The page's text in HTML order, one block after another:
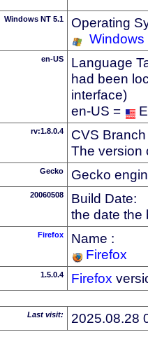
Windows NT 5.1
Operating
Windows
en-US
Language
had been
interface)
en-US =
rv:1.8.0.4
CVS
The version
Gecko Gecko
20060508
Build Date:
the date the
Firefox
Name :
Firefox
1.5.0.4 Firefox
Last visit: 2025.08.28